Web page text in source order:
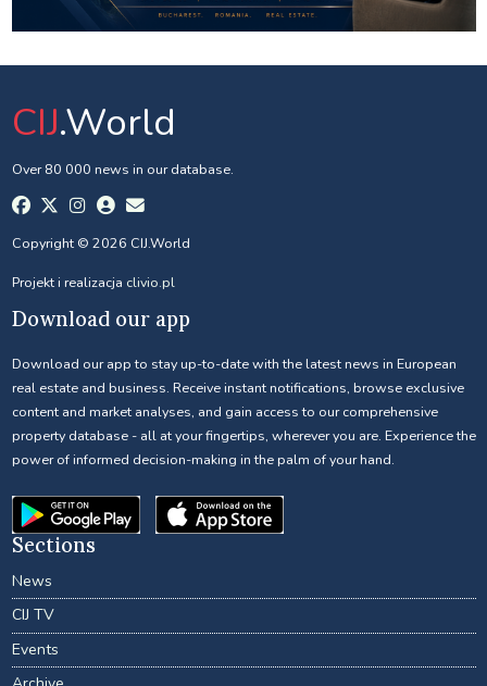
CIJ.World
Over 80 000 news in our database.
Copyright © 2026 CIJ.World
Projekt i realizacja clivio.pl
Download our app
Download our app to stay up-to-date with the latest news in European
real estate and business. Receive instant notifications, browse exclusive
content and market analyses, and gain access to our comprehensive
property database - all at your fingertips, wherever you are. Experience the
power of informed decision-making in the palm of your hand.
Sections
News
CIJ TV
Events